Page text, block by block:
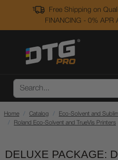
Free Shipping on
FINANCING - 0% APR
Home Catalog
Eco-Solvent and
Roland Eco-Solvent and TrueVis Printers
DELUXE PACKAGE: